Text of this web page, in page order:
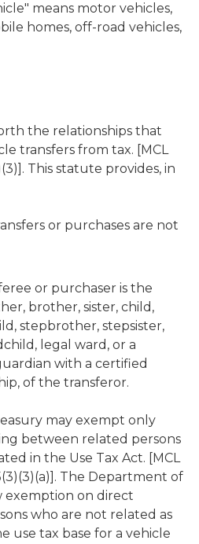
means motor vehicles,
homes, off-road vehicles,
the relationships that
transfers from tax. [MCL
This statute provides, in
or purchases are not
or purchaser is the
brother, sister, child,
stepbrother, stepsister,
legal ward, or a
with a certified
of the transferor.
may exempt only
between related persons
in the Use Tax Act. [MCL
The Department of
exemption on direct
who are not related as
use tax base for a vehicle